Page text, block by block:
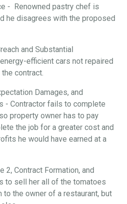
- Renowned pastry chef is
he disagrees with the proposed
and Substantial
efficient cars not repaired
contract.
Damages, and
- Contractor fails to complete
property owner has to pay
the job for a greater cost and
he would have earned at a
2, Contract Formation, and
to sell her all of the tomatoes
to the owner of a restaurant, but